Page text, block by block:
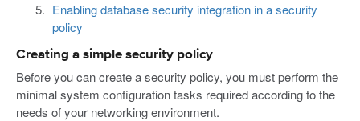
Enabling database security integration in a security
policy
Creating a simple security policy
Before you can create a security policy, you must perform the
minimal system configuration tasks required according to the
needs of your networking environment.